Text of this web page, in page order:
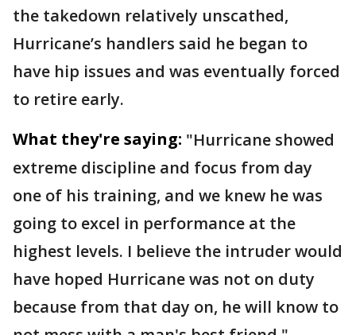
the takedown relatively unscathed,
Hurricane’s handlers said he began to
have hip issues and was eventually forced
to retire early.
What they're saying: "Hurricane showed
extreme discipline and focus from day
one of his training, and we knew he was
going to excel in performance at the
highest levels. I believe the intruder would
have hoped Hurricane was not on duty
because from that day on, he will know to